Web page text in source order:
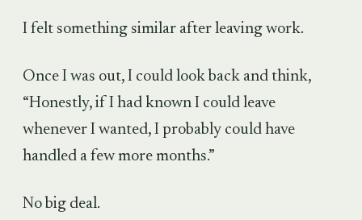
I felt something similar after leaving work.
Once I was out, I could look back and think,
“Honestly, if I had known I could leave
whenever I wanted, I probably could have
handled a few more months.”
No big deal.